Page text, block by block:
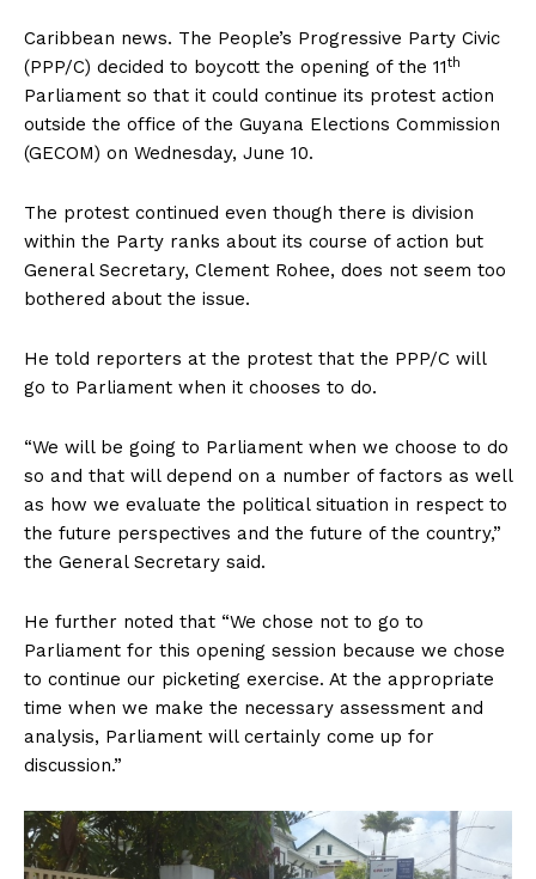
Caribbean news. The People’s Progressive Party Civic
(PPP/C) decided to boycott the opening of the 11th
Parliament so that it could continue its protest action
outside the office of the Guyana Elections Commission
(GECOM) on Wednesday, June 10.
The protest continued even though there is division
within the Party ranks about its course of action but
General Secretary, Clement Rohee, does not seem too
bothered about the issue.
He told reporters at the protest that the PPP/C will
go to Parliament when it chooses to do.
“We will be going to Parliament when we choose to do
so and that will depend on a number of factors as well
as how we evaluate the political situation in respect to
the future perspectives and the future of the country,”
the General Secretary said.
He further noted that “We chose not to go to
Parliament for this opening session because we chose
to continue our picketing exercise. At the appropriate
time when we make the necessary assessment and
analysis, Parliament will certainly come up for
discussion.”